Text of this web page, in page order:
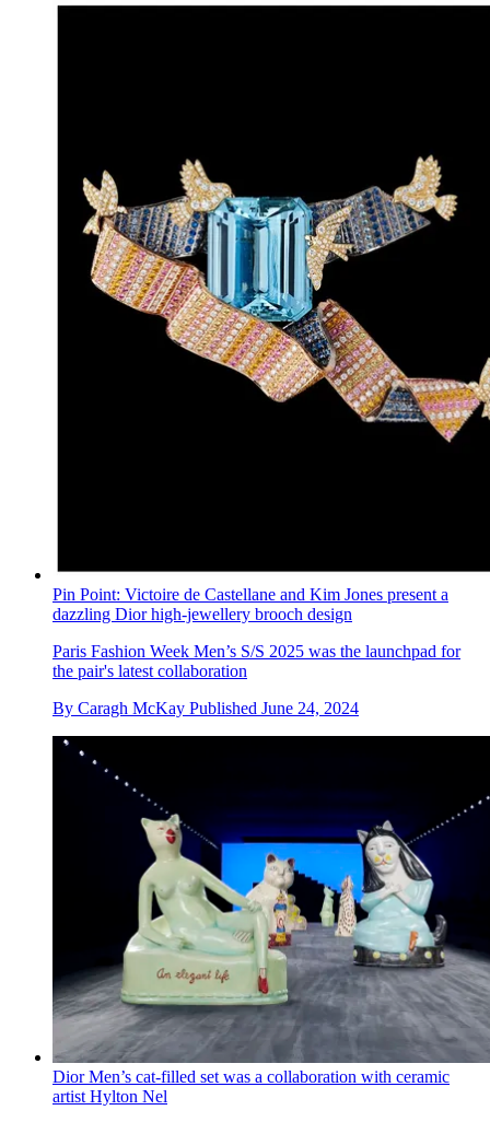
Pin Point: Victoire de Castellane and Kim Jones present a
dazzling Dior high-jewellery brooch design
Paris Fashion Week Men’s S/S 2025 was the launchpad for
the pair's latest collaboration
By Caragh McKay Published June 24, 2024
Dior Men’s cat-filled set was a collaboration with ceramic
artist Hylton Nel